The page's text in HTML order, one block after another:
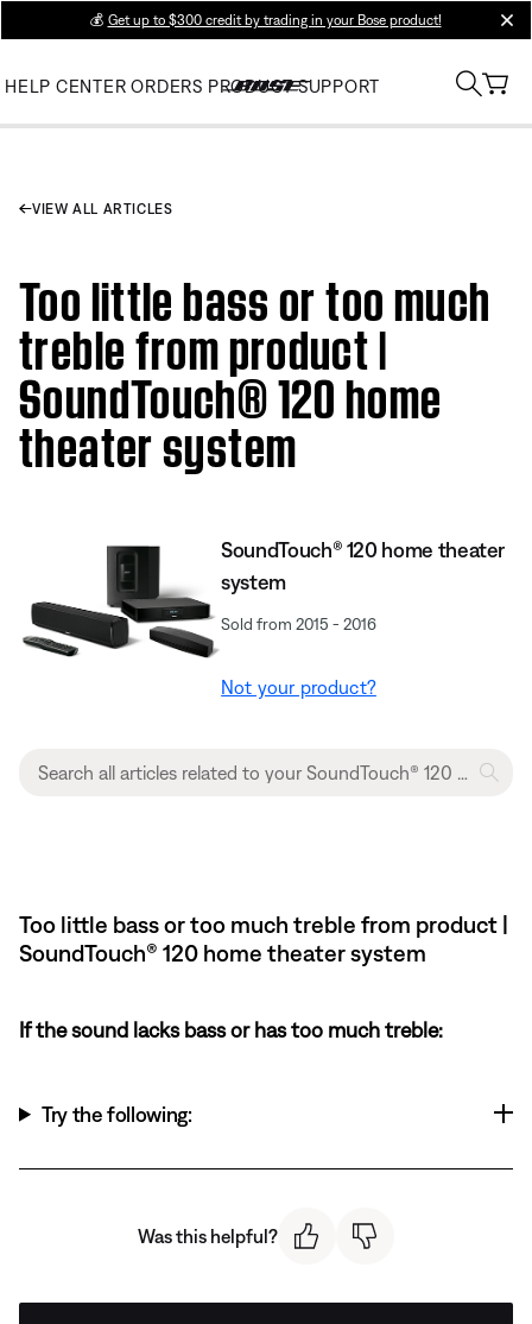
💰 Get up to $300 credit by trading in your Bose product!
HELP CENTER ORDERS PRODUCT SUPPORT
VIEW ALL ARTICLES
Too little bass or too much
treble from product |
SoundTouch® 120 home
theater system
SoundTouch® 120 home theater
system
Sold from 2015 - 2016
Not your product?
Too little bass or too much treble from product |
SoundTouch® 120 home theater system
If the sound lacks bass or has too much treble:
Try the following:
Was this helpful?